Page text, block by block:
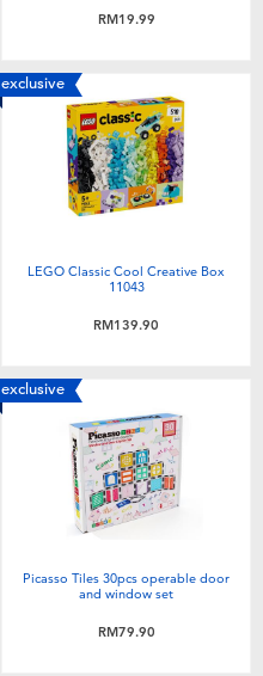
RM19.99
exclusive
LEGO Classic Cool Creative Box
11043
RM139.90
exclusive
Picasso Tiles 30pcs operable door
and window set
RM79.90